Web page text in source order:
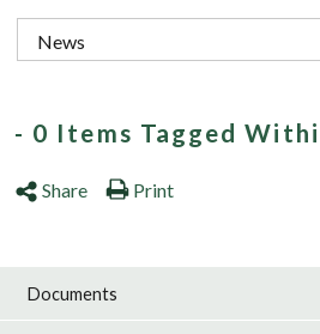
- 0 Items Tagged
Share Print
Documents